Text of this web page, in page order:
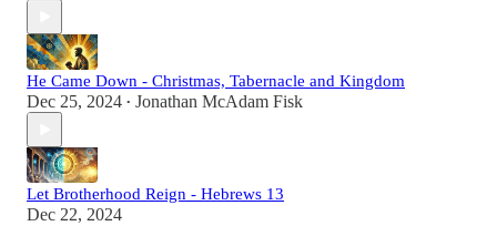
He Came Down - Christmas, Tabernacle and Kingdom
Dec 25, 2024 • Jonathan McAdam Fisk
Let Brotherhood Reign - Hebrews 13
Dec 22, 2024